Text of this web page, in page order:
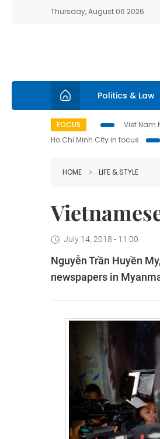
Thursday, August 06 2026
Politics & Law
FOCUS Viet Nam
Ho Chi Minh City in focus
HOME LIFE & STYLE
July 14, 2018 - 11:00
Nguyễn Trần Huyền
newspapers in